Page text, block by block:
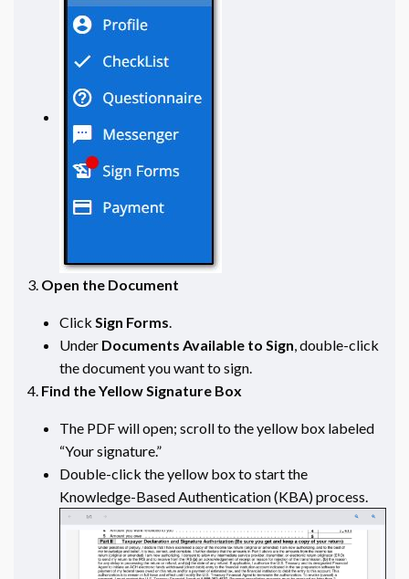
Open the Document
Click Sign Forms.
Under Documents Available to Sign, double-click
the document you want to sign.
Find the Yellow Signature Box
The PDF will open; scroll to the yellow box labeled
“Your signature.”
Double-click the yellow box to start the
Knowledge-Based Authentication (KBA) process.